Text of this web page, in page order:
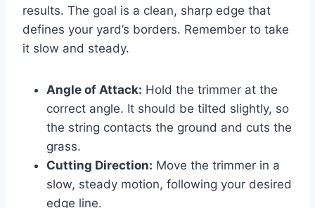
results. The goal is a clean, sharp edge that
defines your yard’s borders. Remember to take
it slow and steady.
Angle of Attack: Hold the trimmer at the
correct angle. It should be tilted slightly, so
the string contacts the ground and cuts the
grass.
Cutting Direction: Move the trimmer in a
slow, steady motion, following your desired
edge line.